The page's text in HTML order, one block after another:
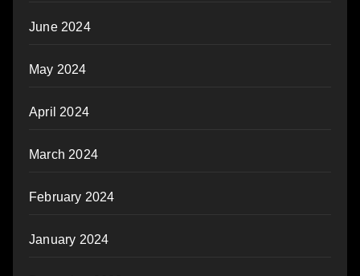
June 2024
May 2024
April 2024
March 2024
February 2024
January 2024